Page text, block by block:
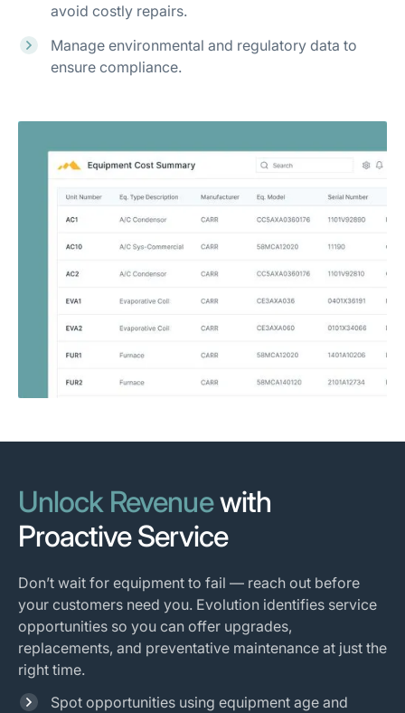
avoid costly repairs.
Manage environmental and regulatory data to
ensure compliance.
Unlock Revenuewith
Proactive Service
Don’t wait for equipment to fail — reach out before
your customers need you. Evolution identifies service
opportunities so you can offer upgrades,
replacements, and preventative maintenance at just the
right time.
Spot opportunities using equipment age and